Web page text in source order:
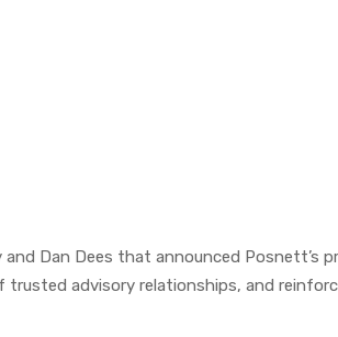
and Dan Dees that announced
advisory relationships, and